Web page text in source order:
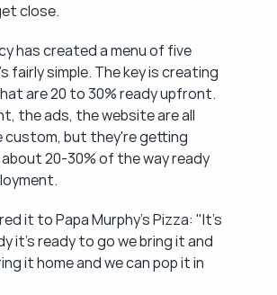
close.
has created a menu of five
fairly simple. The key is creating
are 20 to 30% ready upfront.
the ads, the website are all
custom, but they're getting
20-30% of the way ready
it to Papa Murphy's Pizza: "It's
it's ready to go we bring it and
it home and we can pop it in